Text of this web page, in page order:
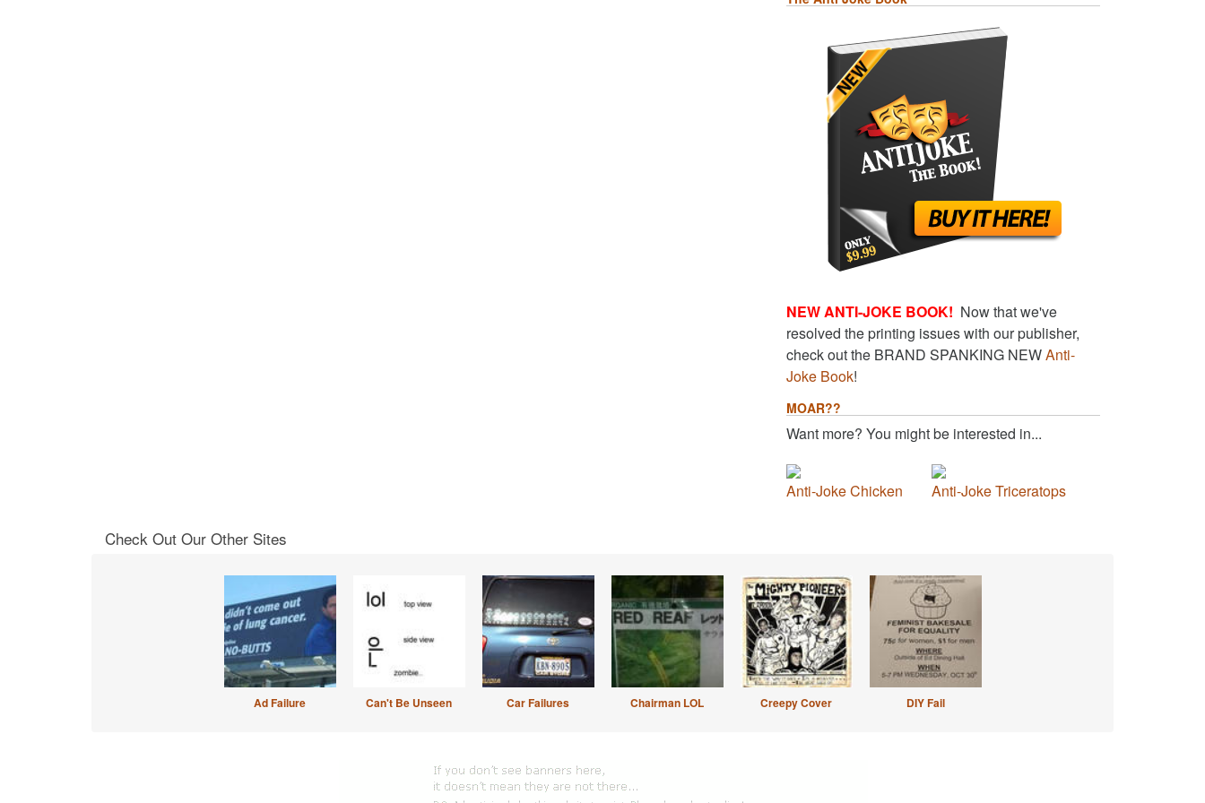
NEW ANTI-JOKE BOOK! Now that we've
resolved the printing issues with our publisher,
check out the BRAND SPANKING NEWAnti-
Joke Book!
MOAR??
Want more? You might be interested in...
Anti-Joke Chicken Anti-Joke Triceratops
Check Out Our Other Sites
Ad Failure Can't Be Unseen Car Failures Chairman LOL Creepy Cover DIY Fail